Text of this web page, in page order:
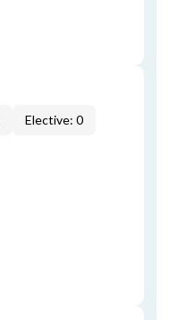
Elective: 0